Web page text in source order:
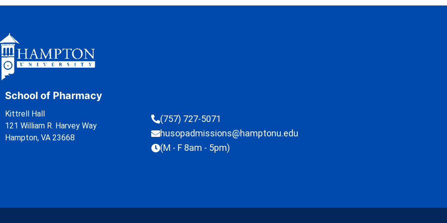
School of Pharmacy
Kittrell Hall
121 William R. Harvey Way
Hampton, VA 23668
(757) 727-5071
husopadmissions@hamptonu.edu
(M - F 8am - 5pm)